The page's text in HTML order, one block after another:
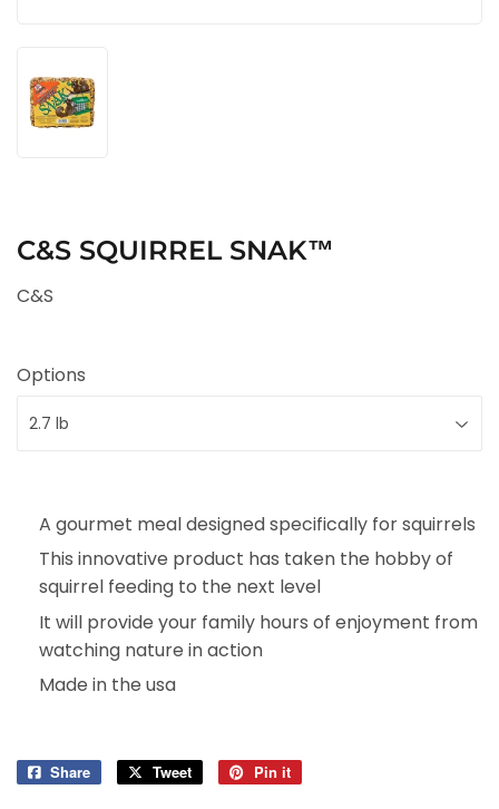
C&S SQUIRREL SNAK™
C&S
Options
A gourmet meal designed specifically for squirrels
This innovative product has taken the hobby of
squirrel feeding to the next level
It will provide your family hours of enjoyment from
watching nature in action
Made in the usa
Share
Share
Tweet
Tweet
Pin it